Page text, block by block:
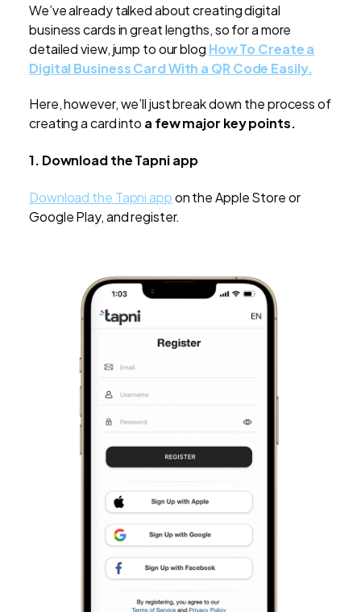
We’ve already talked about creating digital
business cards in great lengths, so for a more
detailed view, jump to our blog How To Create a
Digital Business Card With a QR Code Easily.
Here, however, we’ll just break down the process of
creating a card into a few major key points.
1. Download the Tapni app
Download the Tapni appon the Apple Store or
Google Play, and register.